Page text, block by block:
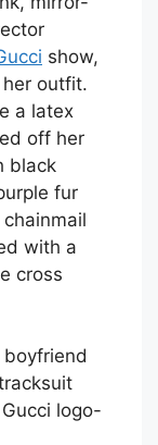
show,
her outfit.
a latex
off her
black
fur
with a
cross
logo-